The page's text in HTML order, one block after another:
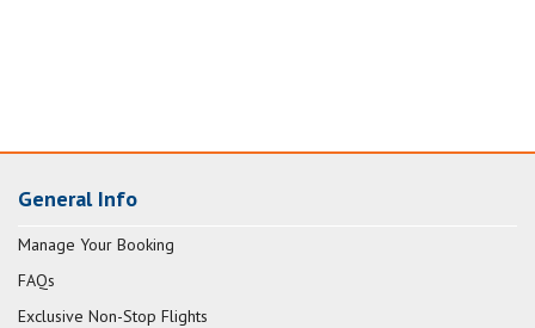
General Info
Manage Your Booking
FAQs
Exclusive Non-Stop Flights